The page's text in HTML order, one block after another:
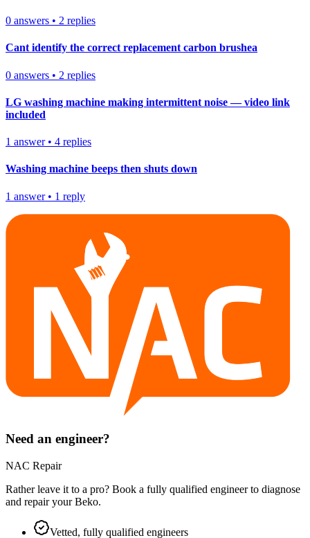
0 answers • 2 replies
Cant identify the correct replacement carbon brushea
0 answers • 2 replies
LG washing machine making intermittent noise — video link
included
1 answer• 4 replies
Washing machine beeps then shuts down
1 answer• 1 reply
Need an engineer?
NAC Repair
Rather leave it to a pro? Book a fully qualified engineer to diagnose
and repair yourBeko.
Vetted, fully qualified engineers